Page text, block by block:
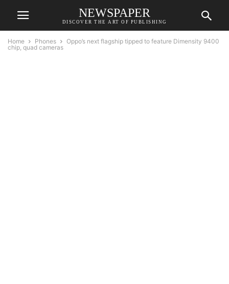
NEWSPAPER
DISCOVER THE ART OF PUBLISHING
Home Phones
Oppo’s next flagship tipped to feature Dimensity 9400
chip, quad cameras